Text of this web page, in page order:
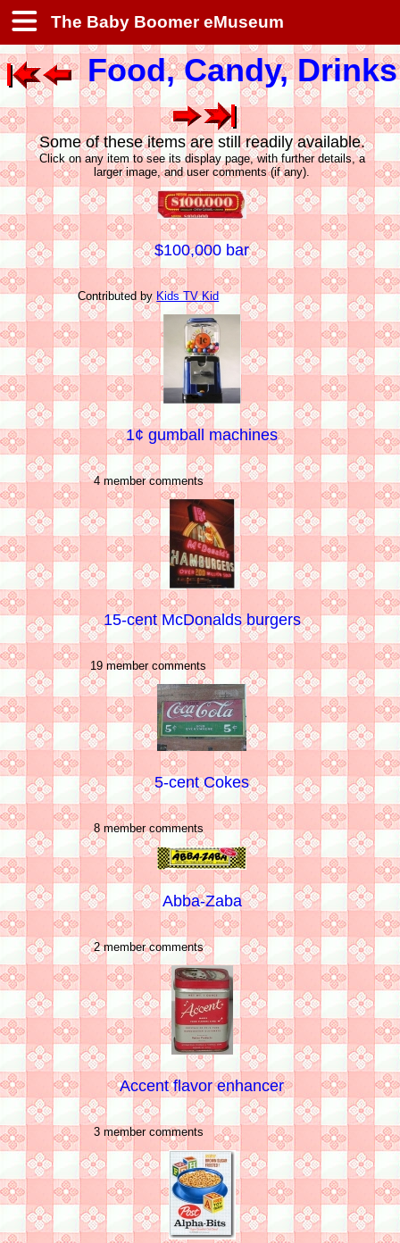
The Baby Boomer eMuseum
Food, Candy, Drinks
Some of these items are still readily available.
Click on any item to see its display page, with further details, a
larger image, and user comments (if any).
$100,000 bar
Contributed by Kids TV Kid
1¢ gumball machines
4 member comments
15-cent McDonalds burgers
19 member comments
5-cent Cokes
8 member comments
Abba-Zaba
2 member comments
Accent flavor enhancer
3 member comments